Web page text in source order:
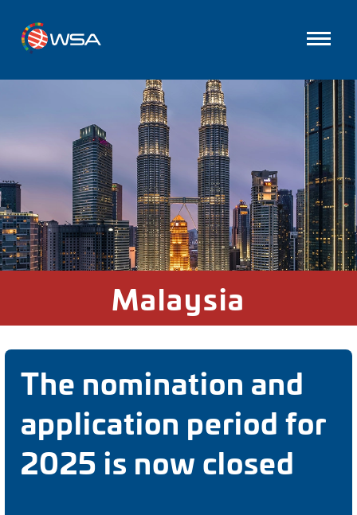
Malaysia
The nomination and
application period for
2025 is now closed